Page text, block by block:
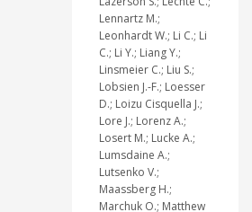
Lennartz M.;
Leonhardt W.; Li C.; Li
C.; Li Y.; Liang Y.;
Linsmeier C.; Liu S.;
Lobsien J.-F.; Loesser
D.; Loizu Cisquella J.;
Lore J.; Lorenz A.;
Losert M.; Lucke A.;
Lumsdaine A.;
Lutsenko V.;
Maassberg H.;
Marchuk O.; Matthew